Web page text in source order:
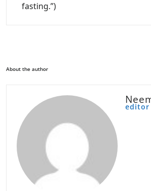
fasting.”)
About the author
editor